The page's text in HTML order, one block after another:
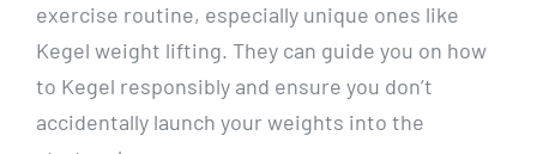
exercise routine, especially unique ones like
Kegel weight lifting. They can guide you on how
to Kegel responsibly and ensure you don’t
accidentally launch your weights into the